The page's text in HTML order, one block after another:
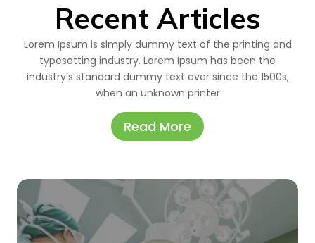
Recent Articles
Lorem Ipsum is simply dummy text of the printing and
typesetting industry. Lorem Ipsum has been the
industry’s standard dummy text ever since the 1500s,
when an unknown printer
Read More